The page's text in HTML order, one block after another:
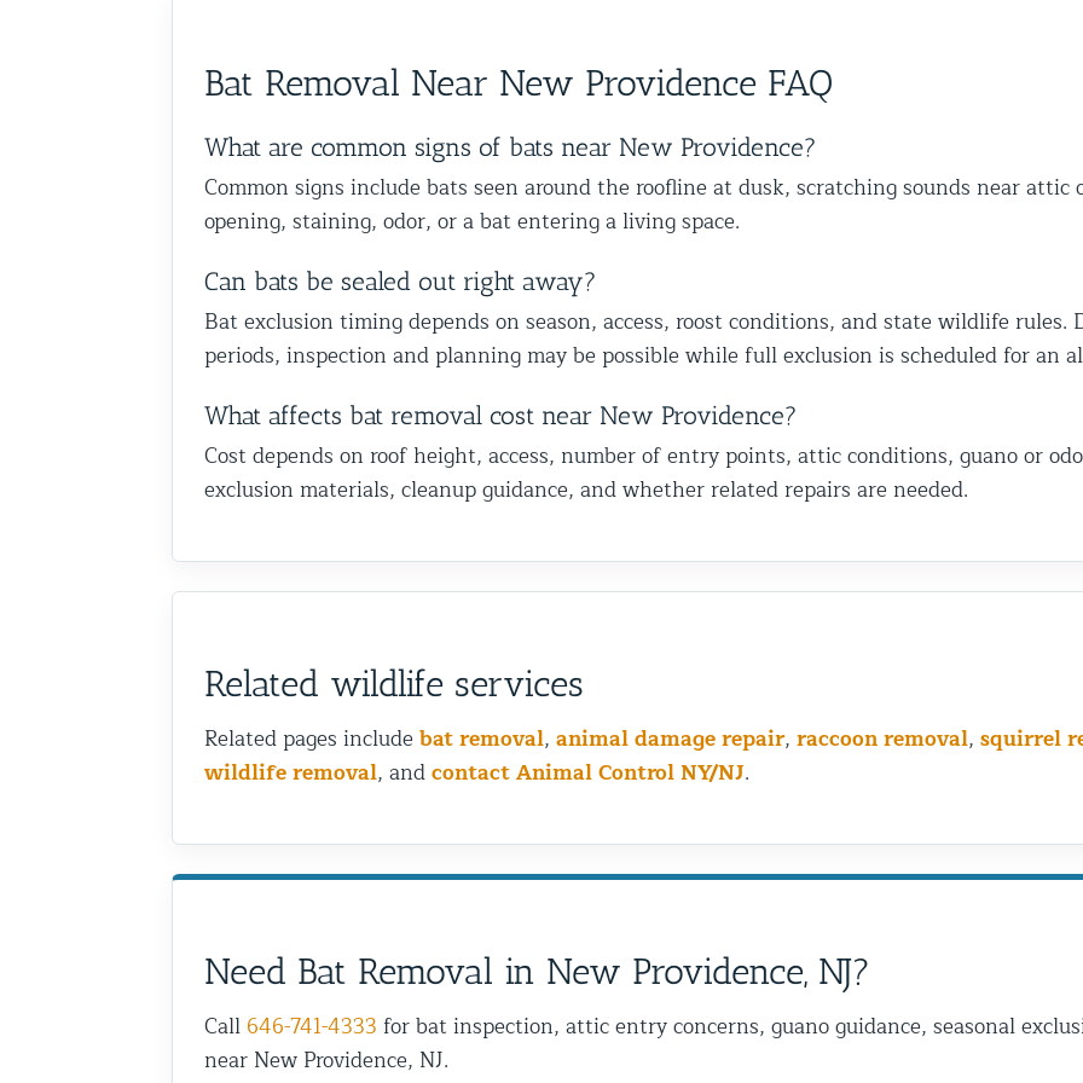
start to finish!
Control NY/NJ
home from future wildlife issues. We
truly appreciate your trust and
recommendation, and we look forward
to helping you with the rest of the
wildlife proofing when you’re ready.
Best The Team at Animal Control
Bat Removal Near New Providence FAQ
What are common signs of bats near New Providence?
Common signs include bats seen around the roofline at dusk, scratching sounds near attic
opening, staining, odor, or a bat entering a living space.
Can bats be sealed out right away?
Bat exclusion timing depends on season, access, roost conditions, and state wildlife
periods, inspection and planning may be possible while full exclusion is scheduled for an
What affects bat removal cost near New Providence?
Cost depends on roof height, access, number of entry points, attic conditions, guano or
exclusion materials, cleanup guidance, and whether related repairs are needed.
Related wildlife services
Related pages includebat removal, animal damage repair, raccoon removal, squirrel
wildlife removal, andcontact Animal Control NY/NJ.
Need Bat Removal in New Providence, NJ?
Call 646-741-4333 for bat inspection, attic entry concerns, guano guidance, seasonal
near New Providence, NJ.